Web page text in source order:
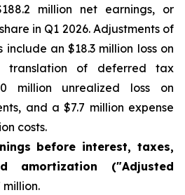
million net earnings, or
in Q1 2026. Adjustments of
an $18.3 million loss on
translation of deferred tax
million unrealized loss on
and a $7.7 million expense
costs.
before interest, taxes,
amortization ("Adjusted
million.